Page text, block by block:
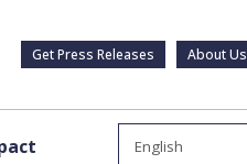
Get Press Releases About Us